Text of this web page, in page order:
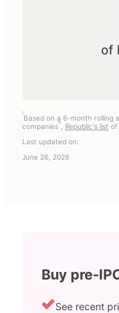
of
i
Based on a 6-month rolling
companies
ii
Republic's list of
Last updated on:
June 26, 2026
Buy pre-
See recent